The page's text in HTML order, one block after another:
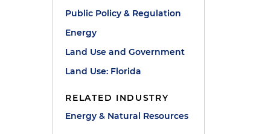
Public Policy & Regulation
Energy
Land Use and Government
Land Use: Florida
RELATED INDUSTRY
Energy & Natural Resources